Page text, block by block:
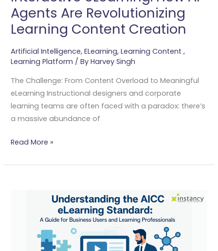
Agents Are Revolutionizing
Learning Content Creation
Artificial Intelligence,ELearning,Learning Content,
Learning Platform / ByHarvey Singh
The Challenge: From Content Overload to Meaningful
eLearning Instructional designers and corporate
learning teams are often faced with a paradox: there’s
a massive abundance of
Creation
Read More »
ELearning
Standard: